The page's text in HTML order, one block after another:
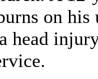
on his
head